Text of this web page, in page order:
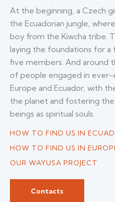
At the beginning, a Czech
the Ecuadorian jungle,
boy from the Kiwcha tribe.
laying the foundations for a
five members. And around
of people engaged in
Europe and Ecuador, with
the planet and fostering
beings as spiritual souls.
HOW TO FIND US IN
HOW TO FIND US IN
OUR WAYUSA PROJECT
Contacts